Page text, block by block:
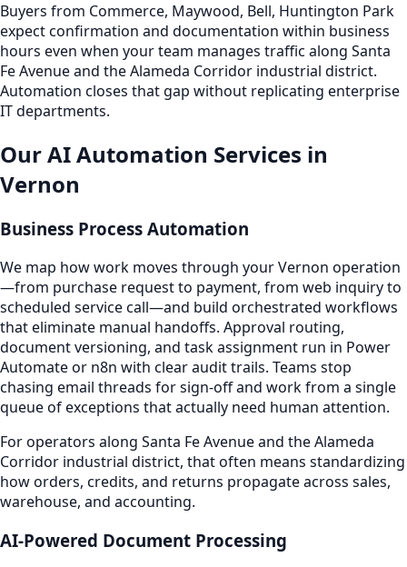
Buyers from Commerce, Maywood, Bell, Huntington Park
expect confirmation and documentation within business
hours even when your team manages traffic along Santa
Fe Avenue and the Alameda Corridor industrial district.
Automation closes that gap without replicating enterprise
IT departments.
Our AI Automation Services in
Vernon
Business Process Automation
We map how work moves through your Vernon operation
—from purchase request to payment, from web inquiry to
scheduled service call—and build orchestrated workflows
that eliminate manual handoffs. Approval routing,
document versioning, and task assignment run in Power
Automate or n8n with clear audit trails. Teams stop
chasing email threads for sign-off and work from a single
queue of exceptions that actually need human attention.
For operators along Santa Fe Avenue and the Alameda
Corridor industrial district, that often means standardizing
how orders, credits, and returns propagate across sales,
warehouse, and accounting.
AI-Powered Document Processing